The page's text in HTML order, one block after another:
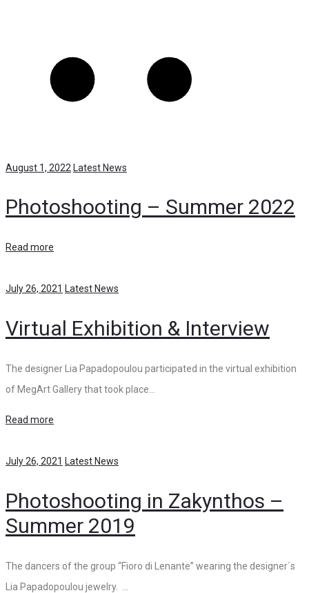
August 1, 2022 Latest News
Photoshooting – Summer 2022
Read more
July 26, 2021 Latest News
Virtual Exhibition & Interview
The designer Lia Papadopoulou participated in the virtual exhibition
of MegArt Gallery that took place…
Read more
July 26, 2021 Latest News
Photoshooting in Zakynthos –
Summer 2019
The dancers of the group “Fioro di Lenante” wearing the designer΄s
Lia Papadopoulou jewelry. …